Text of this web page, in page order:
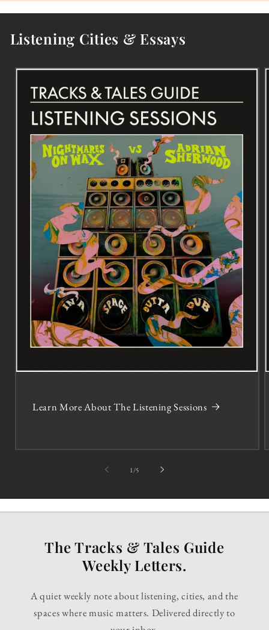
Listening Cities & Essays
Learn More About The Listening Sessions
1 /of5
The Tracks & Tales Guide
Weekly Letters.
A quiet weekly note about listening, cities, and the
spaces where music matters. Delivered directly to